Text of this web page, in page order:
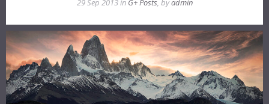
29 Sep 2013 in G+ Posts, byadmin